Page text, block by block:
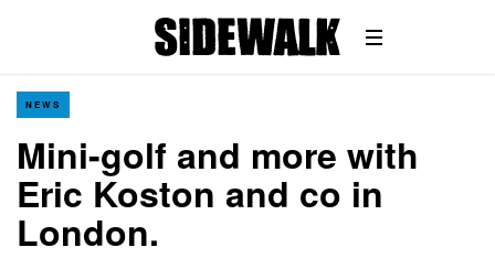
NEWS
Mini-golf and more with
Eric Koston and co in
London.